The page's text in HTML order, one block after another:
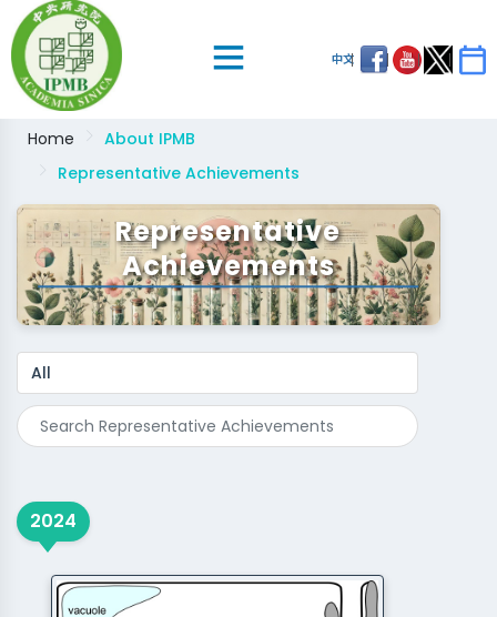
中文
Home
About IPMB
Representative Achievements
Representative
Achievements
2024